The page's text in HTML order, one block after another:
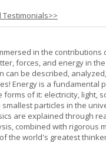
Testimonials>>
in the
forces, and energy in
can be described,
Energy is a
of it: electricity, light,
particles in the
are explained through
combined with rigorous
the world's greatest